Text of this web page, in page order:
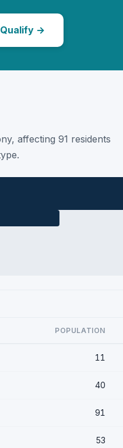
Qualify →
affecting 91 residents
POPULATION
11
40
91
53